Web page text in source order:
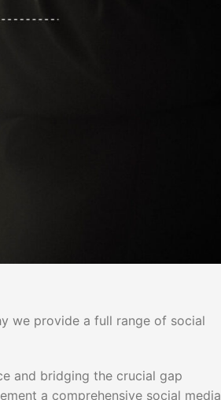
we provide a full range of social
and bridging the crucial gap
a comprehensive social media